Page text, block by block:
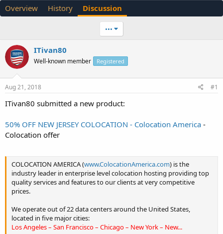
r
e
t
a
r
t
e
a
r
t
e
Overview History Discussion
•••
ITivan80
Well-known member Registered
Aug 21, 2018 #1
ITivan80 submitted a new product:
50% OFF NEW JERSEY COLOCATION - Colocation America -
Colocation offer
COLOCATION AMERICA (www.ColocationAmerica.com) is the
industry leader in enterprise level colocation hosting providing top
quality services and features to our clients at very competitive
prices.
We operate out of 22 data centers around the United States,
located in five major cities:
Los Angeles – San Francisco – Chicago – New York – New...